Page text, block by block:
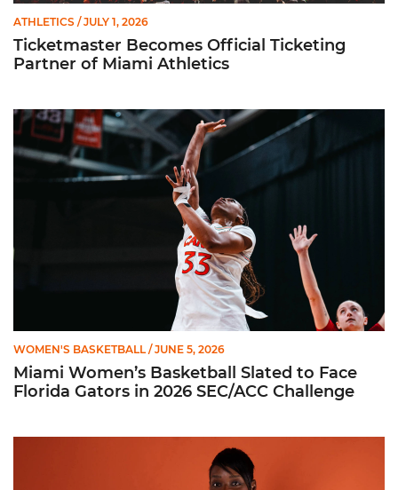
ATHLETICS / JULY 1, 2026
Ticketmaster Becomes Official Ticketing
Partner of Miami Athletics
Miami Women’s Basketball Slated to Face Florida Gators in
WOMEN'S BASKETBALL / JUNE 5, 2026
Miami Women’s Basketball Slated to Face
Florida Gators in 2026 SEC/ACC Challenge